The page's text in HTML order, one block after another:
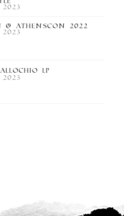
@ Athenscon 2022
LP